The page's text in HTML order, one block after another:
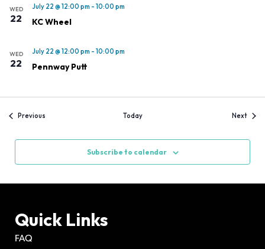
WED
22
July 22 @ 12:00 pm - 10:00 pm
KC Wheel
WED
22
July 22 @ 12:00 pm - 10:00 pm
Pennway Putt
Previous Today Next
Subscribe to calendar
Quick Links
FAQ